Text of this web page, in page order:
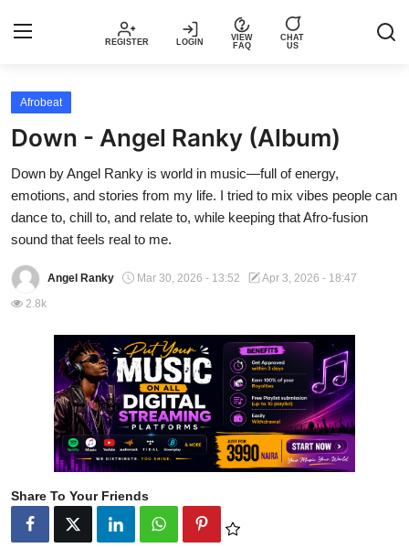
REGISTER LOGIN
VIEW
FAQ
CHAT
US
Login
Articles
Top Trending Songs in Nigeria This
Spotivik Music Packages
Creator Success Stories
Afrobeat
Down - Angel Ranky (Album)
Down by Angel Ranky is world in music—full of energy,
emotions, and stories from my life. I tried to mix vibes people can
dance to, chill to, and relate to, while keeping that Afro-fusion
sound that feels real to me.
Angel Ranky Mar 30, 2026 - 13:52
Apr 3, 2026 - 18:47
2.8k
Share To Your Friends